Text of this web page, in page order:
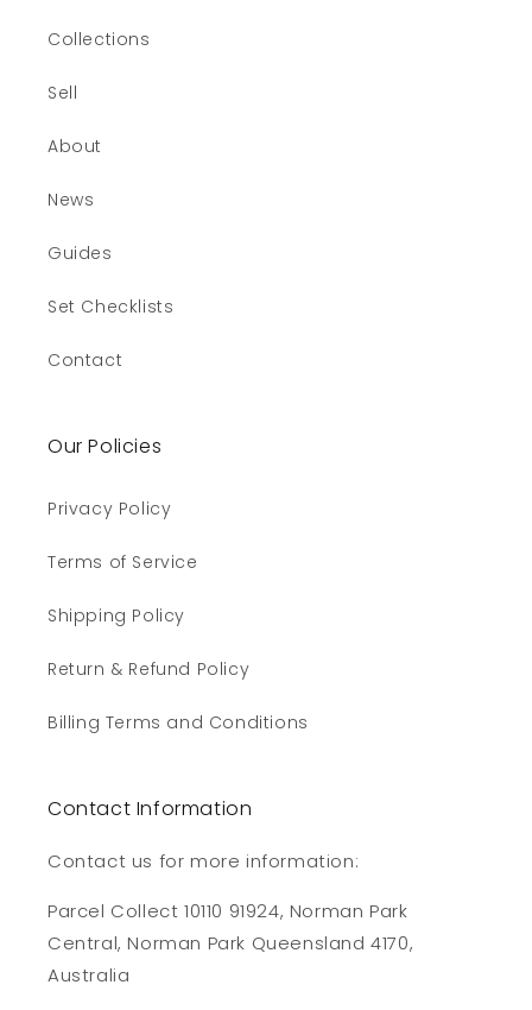
Collections
Sell
About
News
Guides
Set Checklists
Contact
Our Policies
Privacy Policy
Terms of Service
Shipping Policy
Return & Refund Policy
Billing Terms and Conditions
Contact Information
Contact us for more information:
Parcel Collect 10110 91924, Norman Park
Central, Norman Park Queensland 4170,
Australia